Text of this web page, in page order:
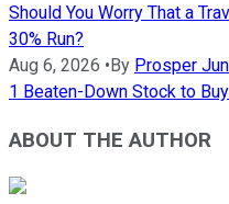
Should You Worry That a
30% Run?
Aug 6, 2026 •By Prosper
1 Beaten-Down Stock to
ABOUT THE AUTHOR